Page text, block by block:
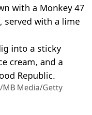
with a Monkey 47
served with a lime
into a sticky
cream, and a
Republic.
MB Media/Getty